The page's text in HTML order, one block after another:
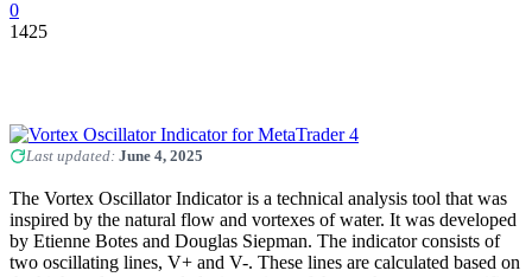
0
1425
Last updated: June 4, 2025
The Vortex Oscillator Indicator is a technical analysis tool that was
inspired by the natural flow and vortexes of water. It was developed
by Etienne Botes and Douglas Siepman. The indicator consists of
two oscillating lines, V+ and V-. These lines are calculated based on